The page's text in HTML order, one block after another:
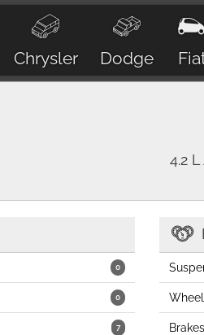
Chrysler Dodge
4.2
0
0
7 Brakes